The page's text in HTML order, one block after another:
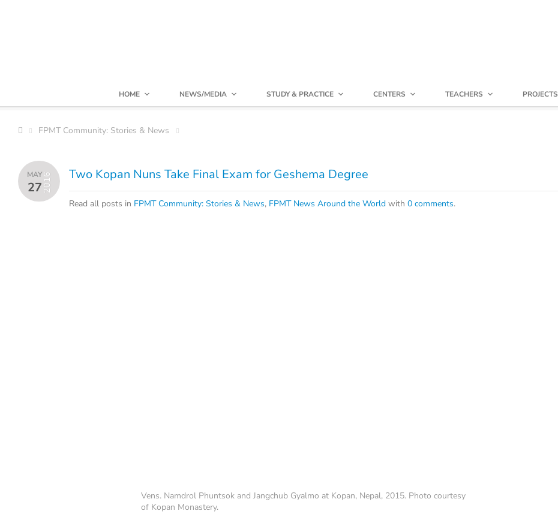
HOME NEWS/MEDIA STUDY & PRACTICE CENTERS TEACHERS PROJECTS
FPMT Community: Stories & News
MAY
272016 Two Kopan Nuns Take Final Exam for Geshema Degree
Read all posts in FPMT Community: Stories & News, FPMT News Around the World with 0 comments.
Vens. Namdrol Phuntsok and Jangchub Gyalmo at Kopan, Nepal, 2015. Photo courtesy
of Kopan Monastery.